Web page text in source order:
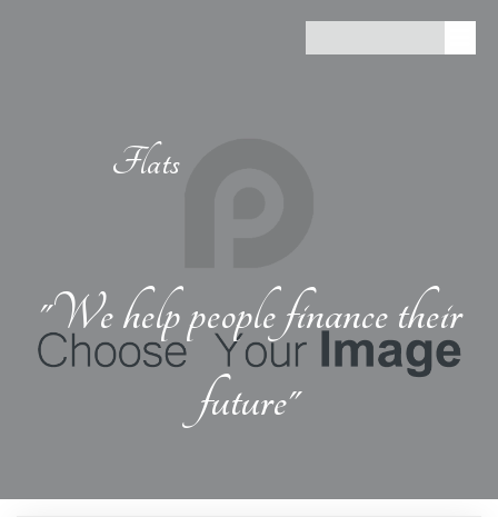
Flats
"We help people finance their
future"